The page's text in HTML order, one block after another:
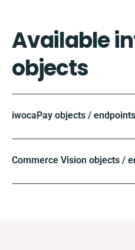
Available
objects
iwocaPay objects / endpoints
Commerce Vision objects /